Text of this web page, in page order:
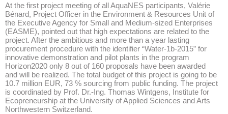
At the first project meeting of all AquaNES participants, Valérie
Bénard, Project Officer in the Environment & Resources Unit of
the Executive Agency for Small and Medium-sized Enterprises
(EASME), pointed out that high expectations are related to the
project. After the ambitious and more than a year lasting
procurement procedure with the identifier “Water-1b-2015” for
innovative demonstration and pilot plants in the program
Horizon2020 only 8 out of 160 proposals have been awarded
and will be realized. The total budget of this project is going to be
10.7 million EUR, 73 % sourcing from public funding. The project
is coordinated by Prof. Dr.-Ing. Thomas Wintgens, Institute for
Ecopreneurship at the University of Applied Sciences and Arts
Northwestern Switzerland.